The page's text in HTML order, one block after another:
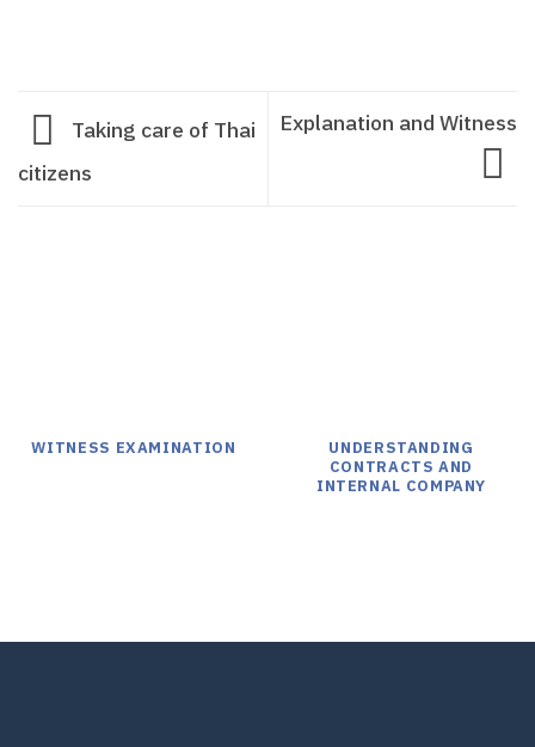
Taking care of Thai
citizens
Explanation and Witness
WITNESS EXAMINATION UNDERSTANDING
CONTRACTS AND
INTERNAL COMPANY